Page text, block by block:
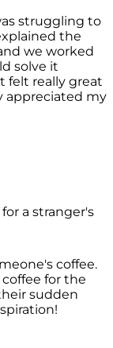
struggling to
the
we worked
solve it
felt really great
appreciated my
a stranger's
coffee.
for the
sudden